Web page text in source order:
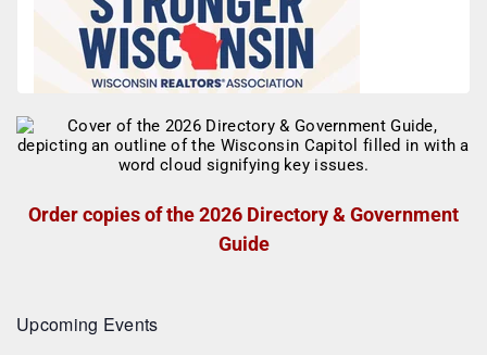
Order copies of the 2026 Directory & Government
Guide
Upcoming Events